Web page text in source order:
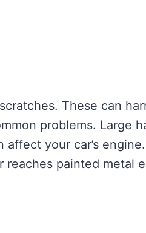
These can
problems. Large
your car’s
painted metal